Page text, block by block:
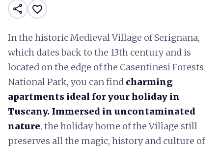
share favorite_border
In the historic Medieval Village of Serignana,
which dates back to the 13th century and is
located on the edge of the Casentinesi Forests
National Park, you can find charming
apartments ideal for your holiday in
Tuscany. Immersed in uncontaminated
nature, the holiday home of the Village still
preserves all the magic, history and culture of